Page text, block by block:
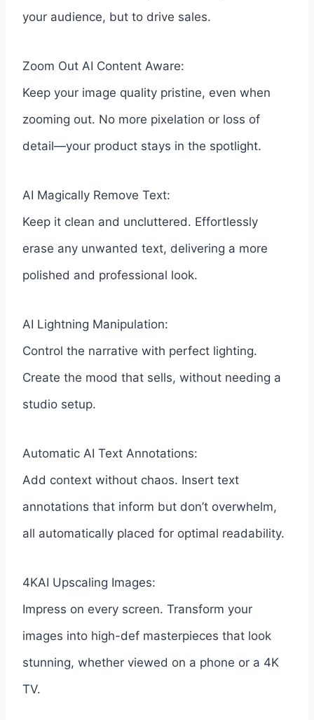
your audience, but to drive sales.
Zoom Out AI Content Aware:
Keep your image quality pristine, even when
zooming out. No more pixelation or loss of
detail—your product stays in the spotlight.
AI Magically Remove Text:
Keep it clean and uncluttered. Effortlessly
erase any unwanted text, delivering a more
polished and professional look.
AI Lightning Manipulation:
Control the narrative with perfect lighting.
Create the mood that sells, without needing a
studio setup.
Automatic AI Text Annotations:
Add context without chaos. Insert text
annotations that inform but don’t overwhelm,
all automatically placed for optimal readability.
4KAI Upscaling Images:
Impress on every screen. Transform your
images into high-def masterpieces that look
stunning, whether viewed on a phone or a 4K
TV.